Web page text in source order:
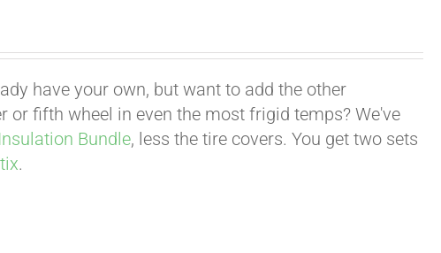
have your own, but want to add the other
fifth wheel in even the most frigid temps? We've
Bundle, less the tire covers. You get two sets
.